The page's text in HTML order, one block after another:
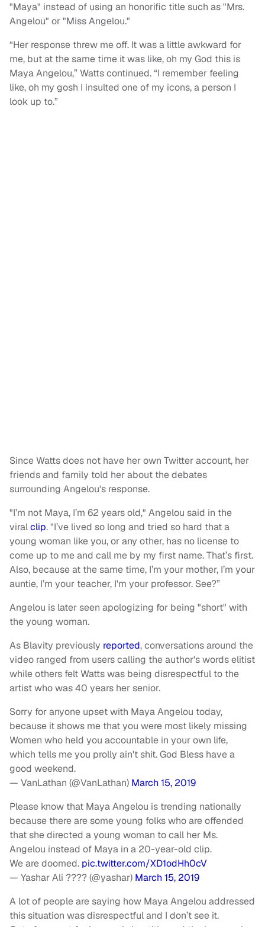
"Maya" instead of using an honorific title such as "Mrs.
Angelou" or "Miss Angelou."
“Her response threw me off. It was a little awkward for
me, but at the same time it was like, oh my God this is
Maya Angelou,” Watts continued. “I remember feeling
like, oh my gosh I insulted one of my icons, a person I
look up to.”
Since Watts does not have her own Twitter account, her
friends and family told her about the debates
surrounding Angelou's response.
"I’m not Maya, I’m 62 years old," Angelou said in the
viralclip. "I’ve lived so long and tried so hard that a
young woman like you, or any other, has no license to
come up to me and call me by my first name. That’s first.
Also, because at the same time, I’m your mother, I’m your
auntie, I’m your teacher, I'm your professor. See?”
Angelou is later seen apologizing for being "short" with
the young woman.
As Blavity previously reported, conversations around the
video ranged from users calling the author's words elitist
while others felt Watts was being disrespectful to the
artist who was 40 years her senior.
Sorry for anyone upset with Maya Angelou today,
because it shows me that you were most likely missing
Women who held you accountable in your own life,
which tells me you prolly ain't shit. God Bless have a
good weekend.
— VanLathan (@VanLathan) March 15, 2019
Please know that Maya Angelou is trending nationally
because there are some young folks who are offended
that she directed a young woman to call her Ms.
Angelou instead of Maya in a 20-year-old clip.
We are doomed. pic.twitter.com/XD1odHh0cV
— Yashar Ali ???? (@yashar) March 15, 2019
A lot of people are saying how Maya Angelou addressed
this situation was disrespectful and I don’t see it.